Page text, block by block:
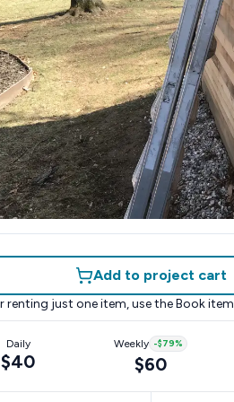
Add to project cart
renting just one item, use the Book item
Daily
$40
Weekly -$79%
$60